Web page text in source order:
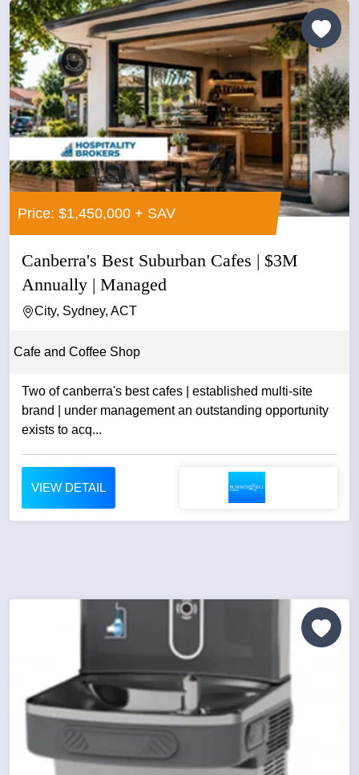
Price: $1,450,000 + SAV
Canberra's Best Suburban Cafes | $3M
Annually | Managed
City, Sydney, ACT
Cafe and Coffee Shop
Two of canberra's best cafes | established multi-site
brand | under management an outstanding opportunity
exists to acq...
VIEW DETAIL